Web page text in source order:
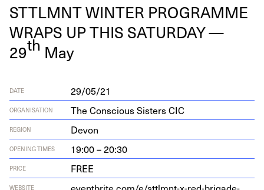
STTLM­NTWIN­TER PRO­GRAMME
WRAPS UPTHIS SAT­UR­DAY—
29th May
DATE 29/05/21
ORGANISATION The Conscious Sisters CIC
REGION Devon
OPENING TIMES 19:00 – 20:30
PRICE FREE
WEBSITE